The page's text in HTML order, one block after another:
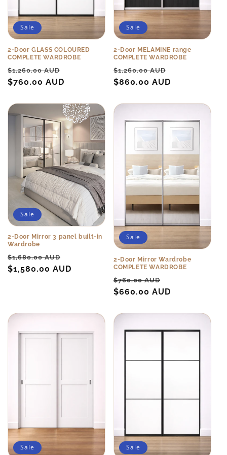
Sale
2-Door GLASS COLOURED
COMPLETE WARDROBE
Regular
price
$1,260.00 AUD
$760.00 AUD
Sale
2-Door MELAMINE range
COMPLETE WARDROBE
Regular
price
$1,260.00 AUD
$860.00 AUD
Sale
2-Door Mirror 3 panel built-in
Wardrobe
Regular
price
$1,680.00 AUD
price
$1,580.00 AUD
Sale
2-Door Mirror Wardrobe
COMPLETE WARDROBE
Regular
price
$760.00 AUD
price
$660.00 AUD
Sale Sale